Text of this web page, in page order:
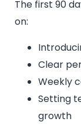
The first 90
on:
Clear
Weekly
Setting
growth